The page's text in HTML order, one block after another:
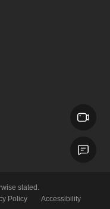
stated.
Policy Accessibility